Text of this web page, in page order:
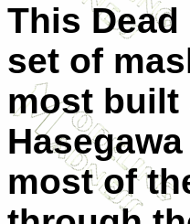
This
set of
most built
most of